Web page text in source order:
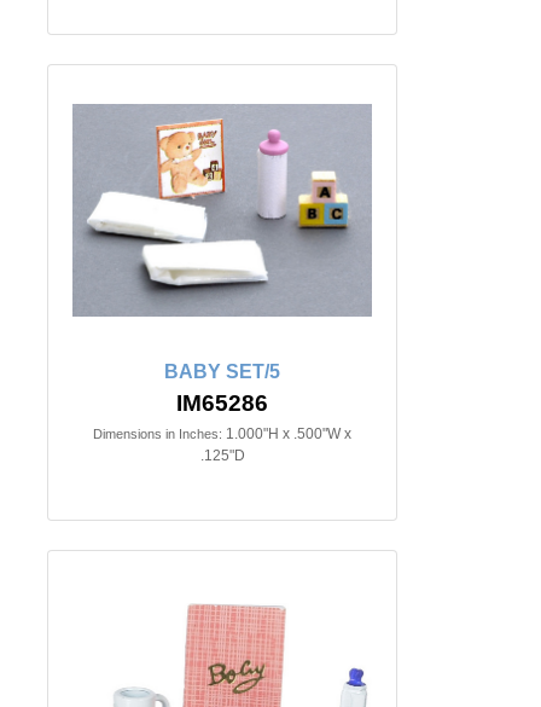
BABY SET/5
IM65286
Dimensions in Inches: 1.000"H x .500"W x
.125"D